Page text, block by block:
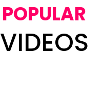
POPULAR
VIDEOS